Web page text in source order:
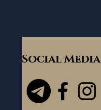
Social Media